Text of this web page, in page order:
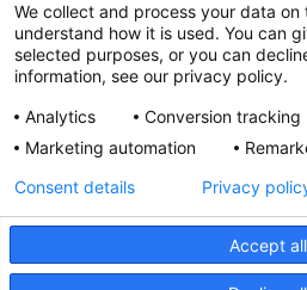
Privacy Policy
We collect and process your data
understand how it is used. You can
selected purposes, or you can
information, see our privacy policy.
Analytics
Conversion tracking
Marketing automation
Accept all
Consent details Privacy